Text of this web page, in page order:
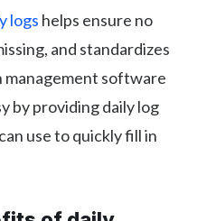
logs helps ensure no
and standardizes
software
by providing daily log
use to quickly fill in